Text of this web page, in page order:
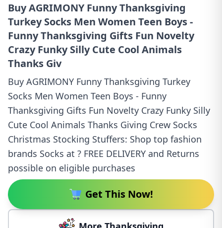
Buy AGRIMONY Funny Thanksgiving
Turkey Socks Men Women Teen Boys -
Funny Thanksgiving Gifts Fun Novelty
Crazy Funky Silly Cute Cool Animals
Thanks Giv
Buy AGRIMONY Funny Thanksgiving Turkey
Socks Men Women Teen Boys - Funny
Thanksgiving Gifts Fun Novelty Crazy Funky Silly
Cute Cool Animals Thanks Giving Crew Socks
Christmas Stocking Stuffers: Shop top fashion
brands Socks at ? FREE DELIVERY and Returns
possible on eligible purchases
Get This Now!